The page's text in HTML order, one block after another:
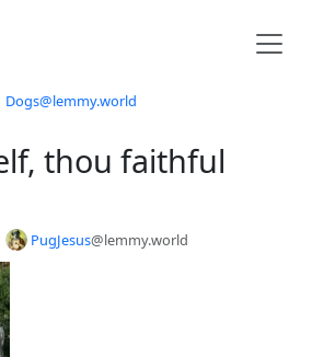
Dogs@lemmy.world
thou faithful
PugJesus@lemmy.world